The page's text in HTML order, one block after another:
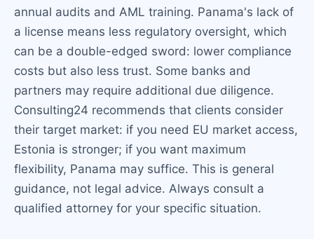
annual audits and AML training. Panama's lack of
a license means less regulatory oversight, which
can be a double-edged sword: lower compliance
costs but also less trust. Some banks and
partners may require additional due diligence.
Consulting24 recommends that clients consider
their target market: if you need EU market access,
Estonia is stronger; if you want maximum
flexibility, Panama may suffice. This is general
guidance, not legal advice. Always consult a
qualified attorney for your specific situation.